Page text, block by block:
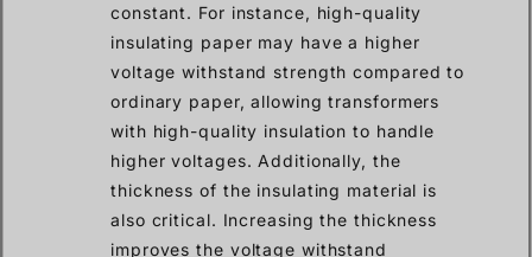
constant. For instance, high-quality
insulating paper may have a higher
voltage withstand strength compared to
ordinary paper, allowing transformers
with high-quality insulation to handle
higher voltages. Additionally, the
thickness of the insulating material is
also critical. Increasing the thickness
improves the voltage withstand